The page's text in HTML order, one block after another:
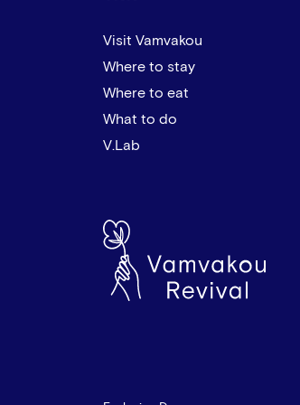
Visit Vamvakou
Where to stay
Where to eat
What to do
V.Lab